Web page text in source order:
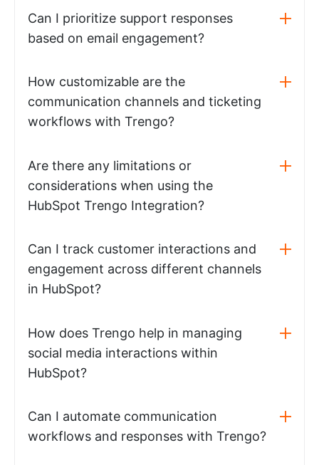
Can I prioritize support responses
based on email engagement?
How customizable are the
communication channels and ticketing
workflows with Trengo?
Are there any limitations or
considerations when using the
HubSpot Trengo Integration?
Can I track customer interactions and
engagement across different channels
in HubSpot?
How does Trengo help in managing
social media interactions within
HubSpot?
Can I automate communication
workflows and responses with Trengo?